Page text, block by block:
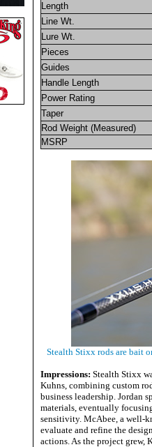
Length
Line Wt.
Lure Wt.
Pieces
Guides
Handle Length
Power Rating
Taper
Rod Weight (Measured)
MSRP
Stealth Stixx rods are bait
Impressions: Stealth Stixx
Kuhns, combining custom
business leadership. Jordan
materials, eventually
sensitivity. McAbee, a well-
evaluate and refine the
actions. As the project grew,